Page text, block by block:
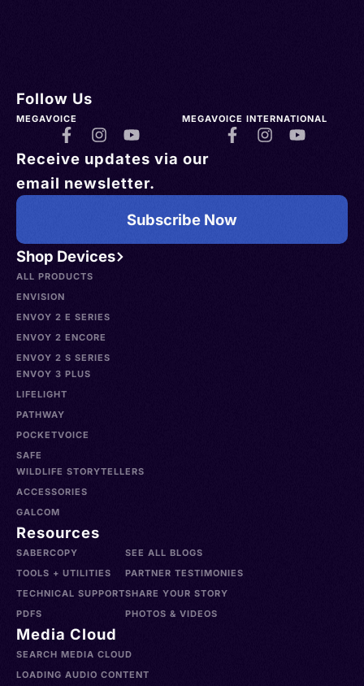
Shop Devices
ALL PRODUCTS
ENVISION
ENVOY 2 E SERIES
ENVOY 2 ENCORE
ENVOY 2 S SERIES
ENVOY 3 PLUS
LIFELIGHT
PATHWAY
POCKETVOICE
SAFE
WILDLIFE STORYTELLERS
ACCESSORIES
GALCOM
Resources
SABERCOPY
TOOLS + UTILITIES
TECHNICAL SUPPORT
PDFS
SEE ALL BLOGS
PARTNER TESTIMONIES
SHARE YOUR STORY
PHOTOS & VIDEOS
Media Cloud
SEARCH MEDIA CLOUD
LOADING AUDIO CONTENT
Follow Us
MEGAVOICE MEGAVOICE INTERNATIONAL
Receive updates via our
email newsletter.
Subscribe Now